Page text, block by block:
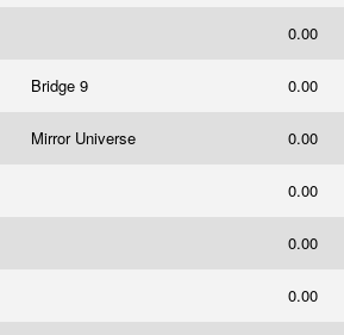
0.00
Bridge 9 0.00
Mirror Universe 0.00
0.00
0.00
0.00